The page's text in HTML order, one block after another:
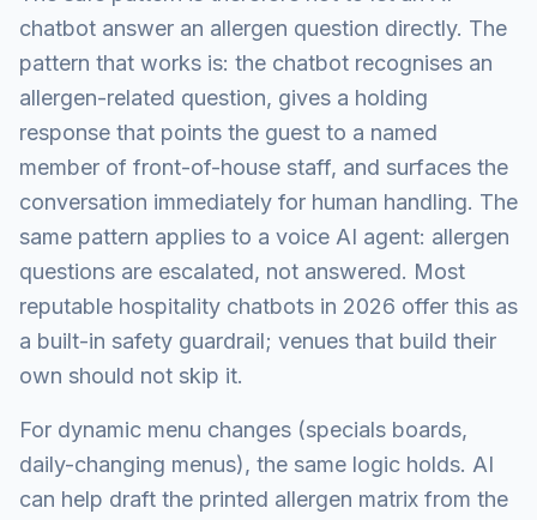
chatbot answer an allergen question directly. The
pattern that works is: the chatbot recognises an
allergen-related question, gives a holding
response that points the guest to a named
member of front-of-house staff, and surfaces the
conversation immediately for human handling. The
same pattern applies to a voice AI agent: allergen
questions are escalated, not answered. Most
reputable hospitality chatbots in 2026 offer this as
a built-in safety guardrail; venues that build their
own should not skip it.
For dynamic menu changes (specials boards,
daily-changing menus), the same logic holds. AI
can help draft the printed allergen matrix from the